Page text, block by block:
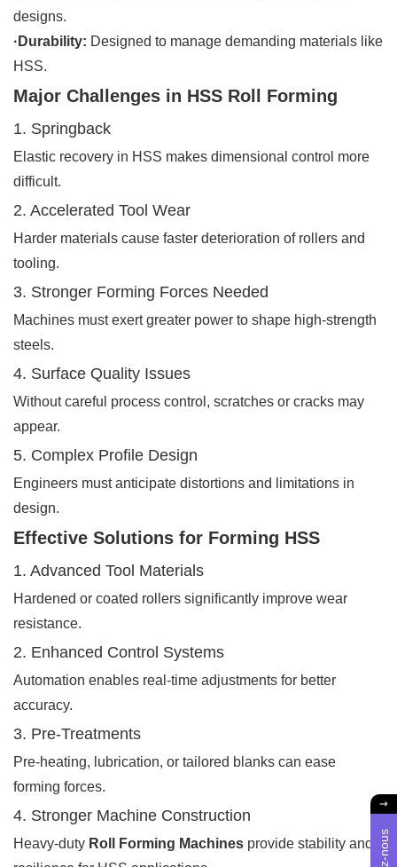
designs.
·Durability: Designed to manage demanding materials like
HSS.
Major Challenges in HSS Roll Forming
1. Springback
Elastic recovery in HSS makes dimensional control more
difficult.
2. Accelerated Tool Wear
Harder materials cause faster deterioration of rollers and
tooling.
3. Stronger Forming Forces Needed
Machines must exert greater power to shape high-strength
steels.
4. Surface Quality Issues
Without careful process control, scratches or cracks may
appear.
5. Complex Profile Design
Engineers must anticipate distortions and limitations in
design.
Effective Solutions for Forming HSS
1. Advanced Tool Materials
Hardened or coated rollers significantly improve wear
resistance.
2. Enhanced Control Systems
Automation enables real-time adjustments for better
accuracy.
3. Pre-Treatments
Pre-heating, lubrication, or tailored blanks can ease
forming forces.
4. Stronger Machine Construction
Heavy-duty Roll Forming Machines provide stability and